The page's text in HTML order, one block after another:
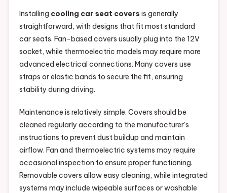
Installing cooling car seat covers is generally
straightforward, with designs that fit most standard
car seats. Fan-based covers usually plug into the 12V
socket, while thermoelectric models may require more
advanced electrical connections. Many covers use
straps or elastic bands to secure the fit, ensuring
stability during driving.
Maintenance is relatively simple. Covers should be
cleaned regularly according to the manufacturer’s
instructions to prevent dust buildup and maintain
airflow. Fan and thermoelectric systems may require
occasional inspection to ensure proper functioning.
Removable covers allow easy cleaning, while integrated
systems may include wipeable surfaces or washable